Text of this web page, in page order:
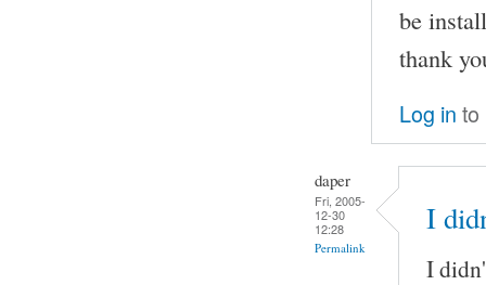
be
thank
Log in to
daper
Fri, 2005-
12-30
12:28
Permalink
I
I